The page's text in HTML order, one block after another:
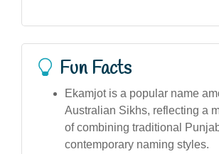
Fun Facts
Ekamjot is a popular name
Australian Sikhs, reflecting a
of combining traditional
contemporary naming styles.